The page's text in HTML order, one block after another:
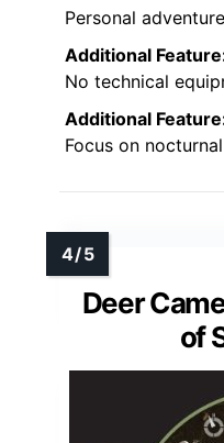
Personal
Additional
No technical
Additional
Focus on
Deer
of